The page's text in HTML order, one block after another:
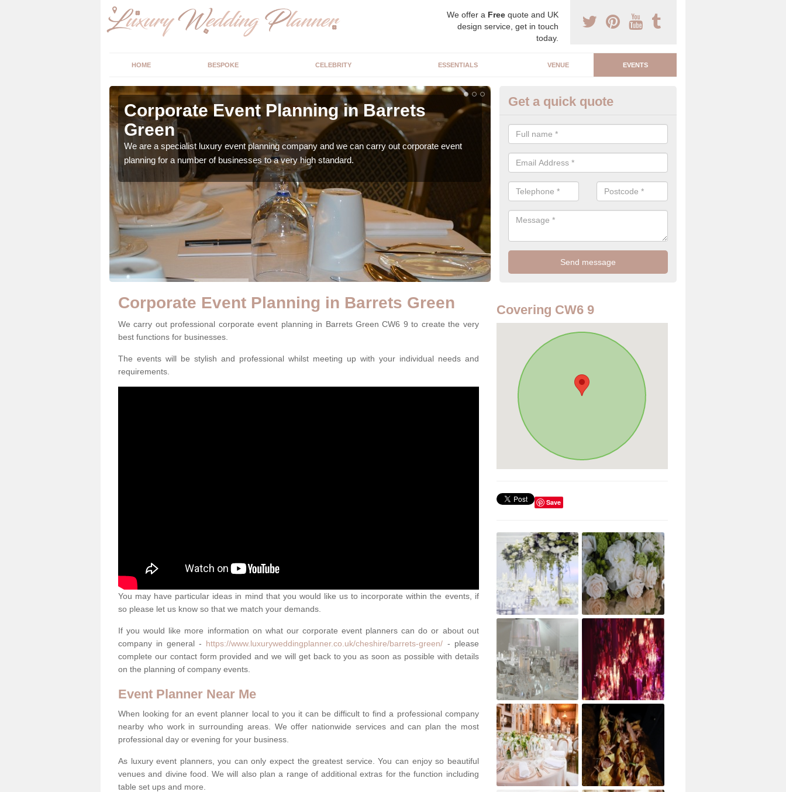
We offer a Free quote and UK
design service, get in touch
today.
HOME BESPOKE CELEBRITY ESSENTIALS VENUE EVENTS
Corporate Event Planning in Barrets
Green
We are a specialist luxury event planning company and we can carry out corporate event
planning for a number of businesses to a very high standard.
Corporate Event Companies in
Green
There are a number of corporate event companies that carry out
team work hard to create a luxury event that people will admire.
Get a quick quote
Corporate Event Planning in Barrets Green
We carry out professional corporate event planning in Barrets Green CW6 9 to create the very
best functions for businesses.
The events will be stylish and professional whilst meeting up with your individual needs and
requirements.
You may have particular ideas in mind that you would like us to incorporate within the events, if
so please let us know so that we match your demands.
If you would like more information on what our corporate event planners can do or about out
company in general - https://www.luxuryweddingplanner.co.uk/cheshire/barrets-green/ - please
complete our contact form provided and we will get back to you as soon as possible with details
on the planning of company events.
Event Planner Near Me
When looking for an event planner local to you it can be difficult to find a professional company
nearby who work in surrounding areas. We offer nationwide services and can plan the most
professional day or evening for your business.
As luxury event planners, you can only expect the greatest service. You can enjoy so beautiful
venues and divine food. We will also plan a range of additional extras for the function including
table set ups and more.
Covering CW6 9
Save